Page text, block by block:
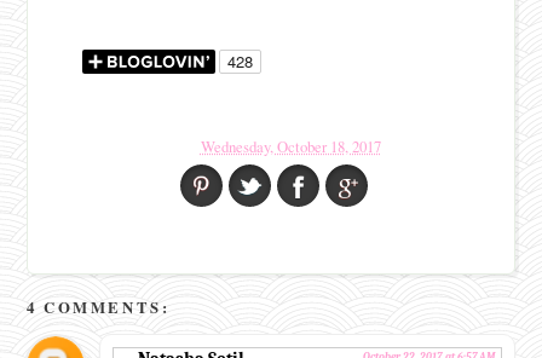
Wednesday, October 18, 2017
4 COMMENTS: